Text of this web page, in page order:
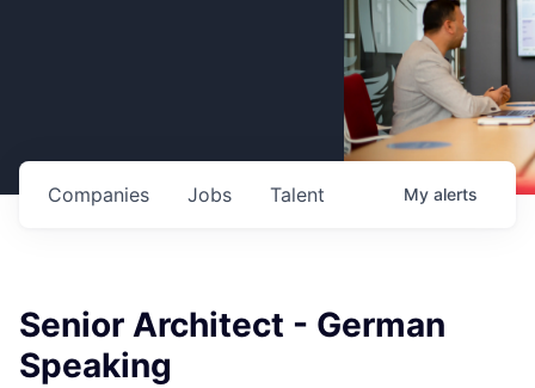
Jobs
Companies Talent My alerts
Senior Architect - German
Speaking